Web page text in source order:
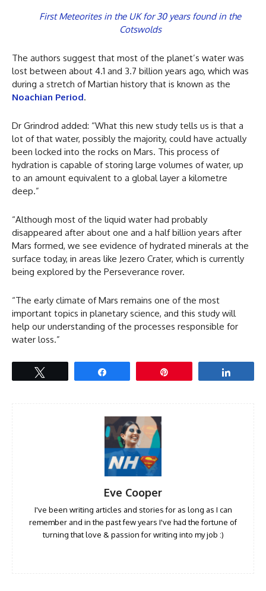
First Meteorites in the UK for 30 years found in the
Cotswolds
The authors suggest that most of the planet’s water was
lost between about 4.1 and 3.7 billion years ago, which was
during a stretch of Martian history that is known as the
Noachian Period.
Dr Grindrod added: “What this new study tells us is that a
lot of that water, possibly the majority, could have actually
been locked into the rocks on Mars. This process of
hydration is capable of storing large volumes of water, up
to an amount equivalent to a global layer a kilometre
deep.”
“Although most of the liquid water had probably
disappeared after about one and a half billion years after
Mars formed, we see evidence of hydrated minerals at the
surface today, in areas like Jezero Crater, which is currently
being explored by the Perseverance rover.
“The early climate of Mars remains one of the most
important topics in planetary science, and this study will
help our understanding of the processes responsible for
water loss.”
Eve Cooper
I've been writing articles and stories for as long as I can
remember and in the past few years I've had the fortune of
turning that love & passion for writing into my job :)